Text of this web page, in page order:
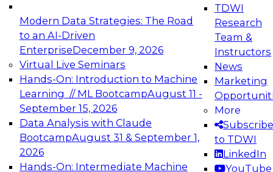
Modern Data Strategies: The Road
to an AI-Driven
EnterpriseDecember 9, 2026
Virtual Live Seminars
Hands-On: Introduction to Machine
Learning // ML BootcampAugust 11 -
September 15, 2026
Data Analysis with Claude
BootcampAugust 31 & September 1,
2026
Hands-On: Intermediate Machine
TDWI
Research
Team &
Instructors
News
Marketing
More
Subscribe
to TDWI
LinkedIn
YouTube
Expert Panel: Engineering the Future:
Architecting Scalable Data Platforms for AI and
Analytics
Join this Expert Panel to learn how to take
advantage of innovations in modern data
architecture.
December 7, 2026